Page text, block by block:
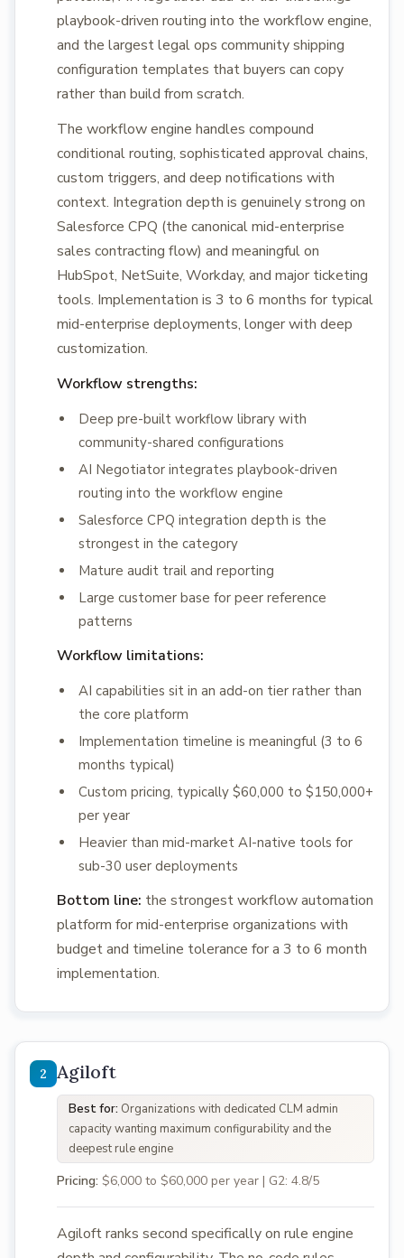
playbook-driven routing into the workflow engine,
and the largest legal ops community shipping
configuration templates that buyers can copy
rather than build from scratch.
The workflow engine handles compound
conditional routing, sophisticated approval chains,
custom triggers, and deep notifications with
context. Integration depth is genuinely strong on
Salesforce CPQ (the canonical mid-enterprise
sales contracting flow) and meaningful on
HubSpot, NetSuite, Workday, and major ticketing
tools. Implementation is 3 to 6 months for typical
mid-enterprise deployments, longer with deep
customization.
Workflow strengths:
Deep pre-built workflow library with
community-shared configurations
AI Negotiator integrates playbook-driven
routing into the workflow engine
Salesforce CPQ integration depth is the
strongest in the category
Mature audit trail and reporting
Large customer base for peer reference
patterns
Workflow limitations:
AI capabilities sit in an add-on tier rather than
the core platform
Implementation timeline is meaningful (3 to 6
months typical)
Custom pricing, typically $60,000 to $150,000+
per year
Heavier than mid-market AI-native tools for
sub-30 user deployments
Bottom line: the strongest workflow automation
platform for mid-enterprise organizations with
budget and timeline tolerance for a 3 to 6 month
implementation.
Agiloft
Best for: Organizations with dedicated CLM admin
capacity wanting maximum configurability and the
deepest rule engine
Pricing: $6,000 to $60,000 per year | G2: 4.8/5
Agiloft ranks second specifically on rule engine